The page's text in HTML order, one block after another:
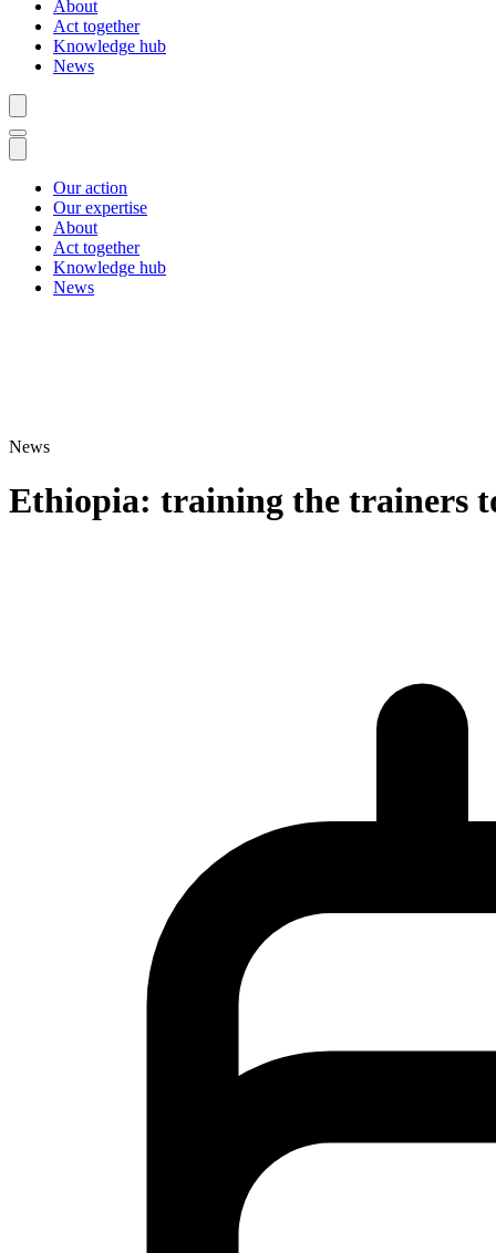
About
Act together
Knowledge hub
News
Our action
Our expertise
About
Act together
Knowledge hub
News
News
Ethiopia: training the trainers